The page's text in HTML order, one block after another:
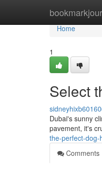
Home
Home
1
Select
Dubai's sunny
pavement, it's
the-perfect-
Comments